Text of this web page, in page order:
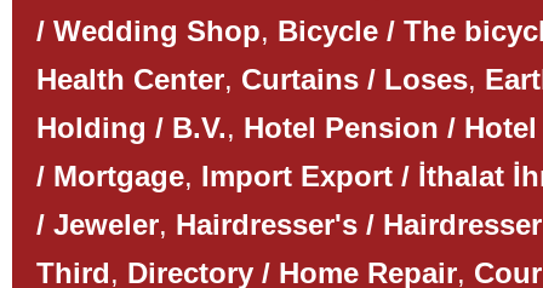
/ Wedding Shop, Bicycle / The
Health Center, Curtains / Loses,
Holding / B.V., Hotel Pension /
/ Mortgage, Import Export / İthalat
/ Jeweler, Hairdresser's /
Third, Directory / Home Repair,